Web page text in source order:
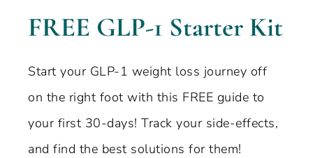
FREE GLP-1 Starter Kit
Start your GLP-1 weight loss journey off
on the right foot with this FREE guide to
your first 30-days! Track your side-effects,
and find the best solutions for them!